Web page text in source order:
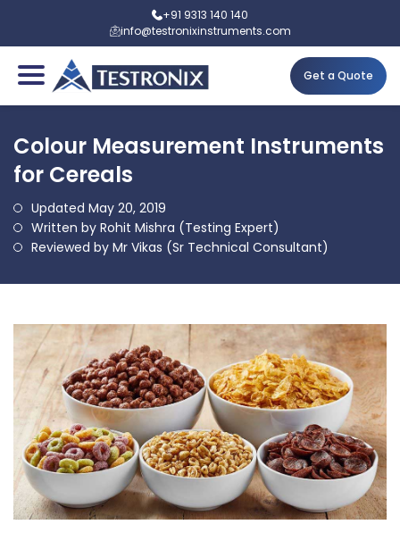
+91 9313 140 140
info@testronixinstruments.com
Get a Quote
Colour Measurement Instruments
for Cereals
Updated May 20, 2019
Written by Rohit Mishra (Testing Expert)
Reviewed by Mr Vikas (Sr Technical Consultant)